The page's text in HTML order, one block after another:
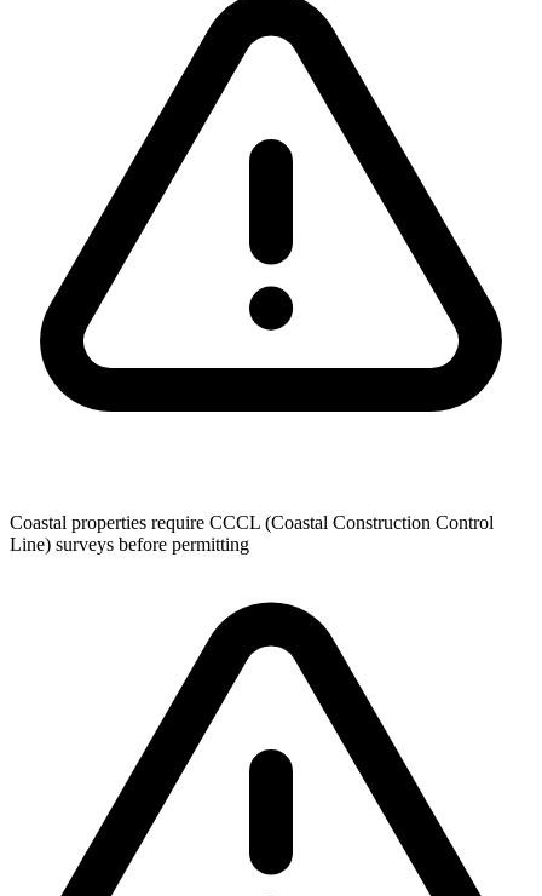
Coastal properties require CCCL (Coastal Construction Control
Line) surveys before permitting